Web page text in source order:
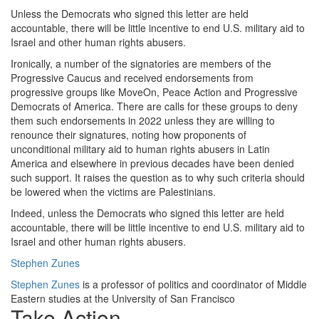
Unless the Democrats who signed this letter are held
accountable, there will be little incentive to end U.S. military aid to
Israel and other human rights abusers.
Ironically, a number of the signatories are members of the
Progressive Caucus and received endorsements from
progressive groups like MoveOn, Peace Action and Progressive
Democrats of America. There are calls for these groups to deny
them such endorsements in 2022 unless they are willing to
renounce their signatures, noting how proponents of
unconditional military aid to human rights abusers in Latin
America and elsewhere in previous decades have been denied
such support. It raises the question as to why such criteria should
be lowered when the victims are Palestinians.
Indeed, unless the Democrats who signed this letter are held
accountable, there will be little incentive to end U.S. military aid to
Israel and other human rights abusers.
Stephen Zunes
Stephen Zunes is a professor of politics and coordinator of Middle
Eastern studies at the University of San Francisco